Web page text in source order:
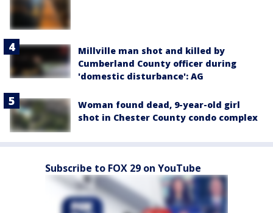
Millville man shot and killed by
Cumberland County officer during
'domestic disturbance': AG
Woman found dead, 9-year-old girl
shot in Chester County condo complex
Subscribe to FOX 29 on YouTube